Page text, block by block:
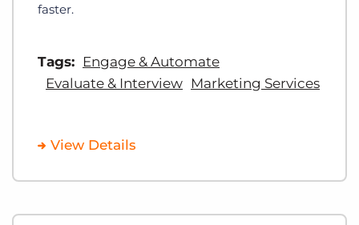
faster.
Tags: Engage & Automate
Evaluate & Interview Marketing Services
View Details